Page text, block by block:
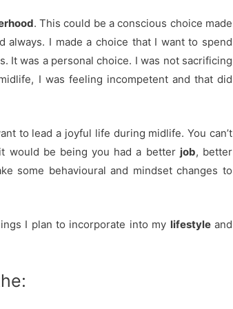
. This could be a conscious choice made
always. I made a choice that I want to spend
It was a personal choice. I was not sacrificing
I was feeling incompetent and that did
to lead a joyful life during midlife. You can’t
would be being you had a better job, better
some behavioural and mindset changes to
I plan to incorporate into my lifestyleand